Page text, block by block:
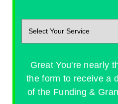
Great You're nearly
the form to receive a
of the Funding &